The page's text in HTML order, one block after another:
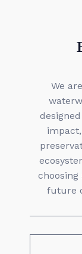
We
future